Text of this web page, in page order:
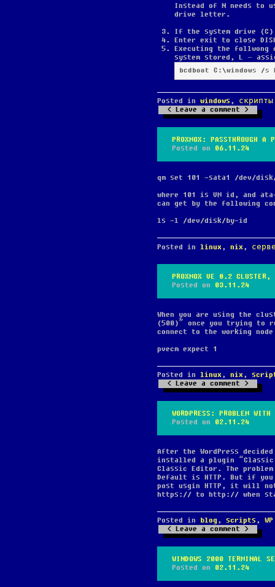
Instead of N needs to
drive letter.
If the system drive
Enter exit to close
Executing the follwong
system stored, L –
bcdboot C:\windows /
Posted in windows , скрипты
Leave a comment
PROXMOX: PASSTHROUGH
Posted on 06.11.24
qm set 101 -sata1 /dev/disk/by-
where 101 is VM id, and ata-
can get by the following
ls -l /dev/disk/by-id
Posted in linux , nix ,
PROXMOX VE 8.2 CLUSTER,
Posted on 03.11.24
When you are using the
(500)” once you trying to
connect to the working
pvecm expect 1
Posted in linux , nix ,
Leave a comment
WORDPRESS: PROBLEM
Posted on 02.11.24
After the WordPress
installed a plugin
Classic Editor. The
Default is HTTP. But if
post usgin HTTP, it will
https:// to http:// when
Posted in blog , scripts , WP
Leave a comment
WINDOWS 2000 TERMINAL
Posted on 02.11.24